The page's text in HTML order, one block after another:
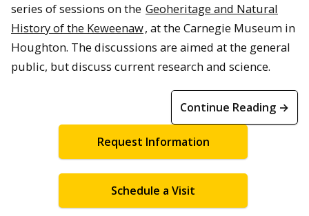
series of sessions on the Geoheritage and Natural
History of the Keweenaw, at the Carnegie Museum in
Houghton. The discussions are aimed at the general
public, but discuss current research and science.
Continue Reading →
Request Information
Schedule a Visit